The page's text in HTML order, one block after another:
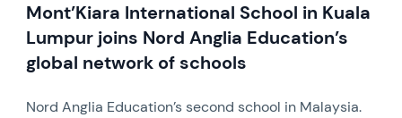
Mont’Kiara International School in Kuala
Lumpur joins Nord Anglia Education’s
global network of schools
Nord Anglia Education’s second school in Malaysia.